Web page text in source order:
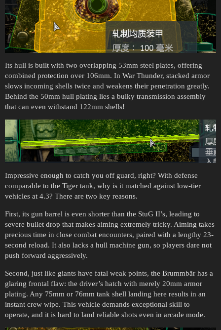
Its hull is built with two overlapping 53mm steel plates, offering
combined protection over 106mm. In War Thunder, stacked armor
slows incoming shells twice and weakens their penetration greatly.
Behind the 50mm hull plating lies a bulky transmission assembly
that can even withstand 122mm shells!
Impressive enough to catch you off guard, right? With defense
comparable to the Tiger tank, why is it matched against low-tier
vehicles at 4.3? There are two key reasons.
First, its gun barrel is even shorter than the StuG II’s, leading to
severe bullet drop that makes aiming extremely tricky. Aiming takes
precious time in close combat encounters, paired with a lengthy 23-
second reload. It also lacks a hull machine gun, so players dare not
push forward aggressively.
Second, just like giants have fatal weak points, the Brummbär has a
glaring frontal flaw: the driver’s hatch with merely 20mm armor
plating. Any 75mm or 76mm tank shell landing here results in an
instant crew wipe. This vehicle demands exceptional skill to
operate, and it is hard to land reliable shots even in arcade mode.